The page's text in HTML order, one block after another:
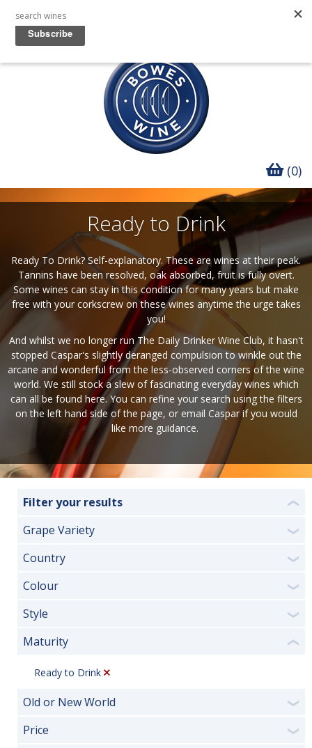
(0)
Ready to Drink
Ready To Drink? Self-explanatory. These are wines at their peak.
Tannins have been resolved, oak absorbed, fruit is fully overt.
Some wines can stay in this condition for many years but make
free with your corkscrew on these wines anytime the urge takes
you!
And whilst we no longer run The Daily Drinker Wine Club, it hasn't
stopped Caspar's slightly deranged compulsion to winkle out the
arcane and wonderful from the less-observed corners of the wine
world. We still stock a slew of fascinating everyday wines which
can all be found here. You can refine your search using the filters
on the left hand side of the page, or email Casparif you would
like more guidance.
Filter your results ❮
Grape Variety ❯
Country ❯
Colour ❯
Style ❯
Maturity ❮
Ready to Drink
Old or New World ❯
Price ❯